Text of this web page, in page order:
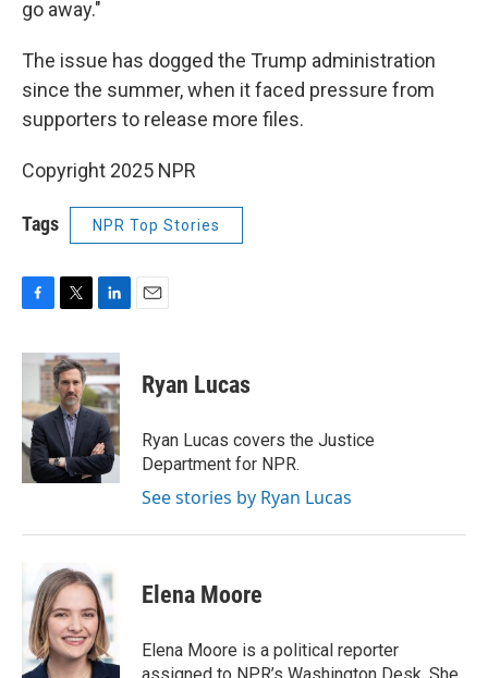
go away."
The issue has dogged the Trump administration
since the summer, when it faced pressure from
supporters to release more files.
Copyright 2025 NPR
Tags NPR Top Stories
c
b
o
o
k
i
t
t
e
r
n
k
e
d
I
n
Ryan Lucas
Ryan Lucas covers the Justice
Department for NPR.
See stories by Ryan Lucas
Elena Moore
Elena Moore is a political reporter